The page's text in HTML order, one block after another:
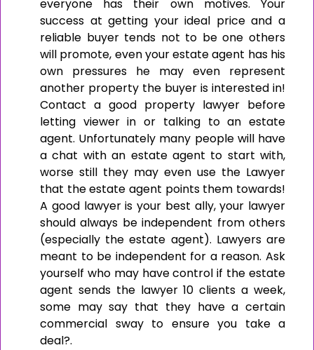
everyone has their own motives. Your
success at getting your ideal price and a
reliable buyer tends not to be one others
will promote, even your estate agent has his
own pressures he may even represent
another property the buyer is interested in!
Contact a good property lawyer before
letting viewer in or talking to an estate
agent. Unfortunately many people will have
a chat with an estate agent to start with,
worse still they may even use the Lawyer
that the estate agent points them towards!
A good lawyer is your best ally, your lawyer
should always be independent from others
(especially the estate agent). Lawyers are
meant to be independent for a reason. Ask
yourself who may have control if the estate
agent sends the lawyer 10 clients a week,
some may say that they have a certain
commercial sway to ensure you take a
deal?.